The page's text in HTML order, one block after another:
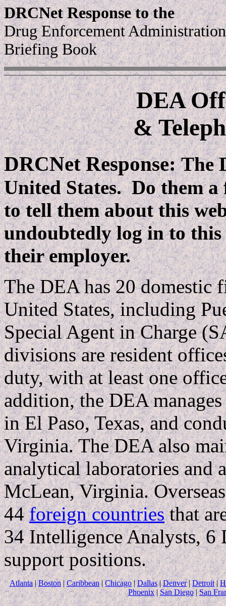
DRCNet Response to the
Drug Enforcement Administration
Briefing Book
DEA
&
DRCNet Response:The
United States. Do them
to tell them about this
undoubtedly log in to
their employer.
The DEA has 20 domestic
United States, including
Special Agent in Charge
divisions are resident
duty, with at least one
addition, the DEA
in El Paso, Texas, and
Virginia. The DEA also
analytical laboratories and
McLean, Virginia.
44foreign countriesthat
34 Intelligence Analysts, 6
support positions.
Atlanta|Boston|Caribbean|Chicago|Dallas|Denver|Detroit|
Phoenix|San Diego|San